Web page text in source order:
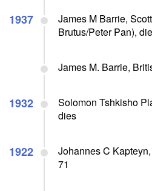
1937
James M Barrie,
Brutus/Peter Pan),
James M. Barrie,
1932
Solomon Tshkisho
dies
1922
Johannes C
71